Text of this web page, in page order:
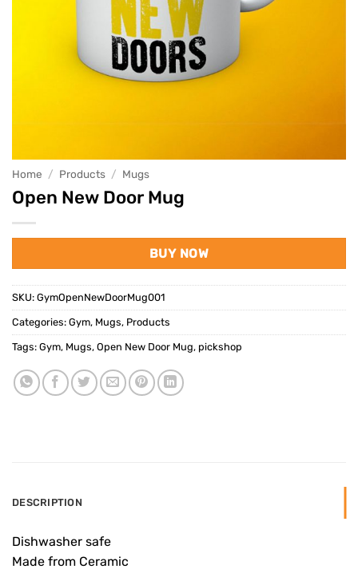
Home / Products / Mugs
Open New Door Mug
BUY NOW
SKU: GymOpenNewDoorMug001
Categories: Gym, Mugs, Products
Tags: Gym, Mugs, Open New Door Mug, pickshop
DESCRIPTION
Dishwasher safe
Made from Ceramic